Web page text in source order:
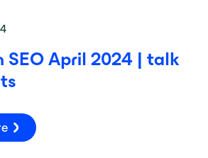
SEO April 2024 | talk